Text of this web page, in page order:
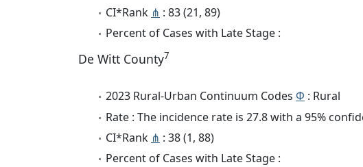
CI*Rank ⋔ : 83 (21, 89)
Percent of Cases with Late Stage :
De Witt County7
2023 Rural-Urban Continuum Codes Φ : Rural
Rate : The incidence rate is 27.8 with a 95%
CI*Rank ⋔ : 38 (1, 88)
Percent of Cases with Late Stage :